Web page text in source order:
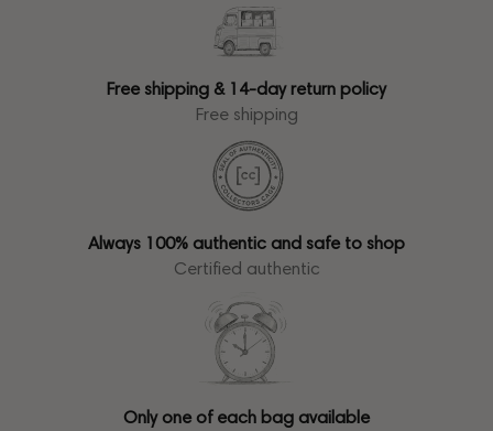
Free shipping & 14-day return policy
Free shipping
Always 100% authentic and safe to shop
Certified authentic
Only one of each bag available